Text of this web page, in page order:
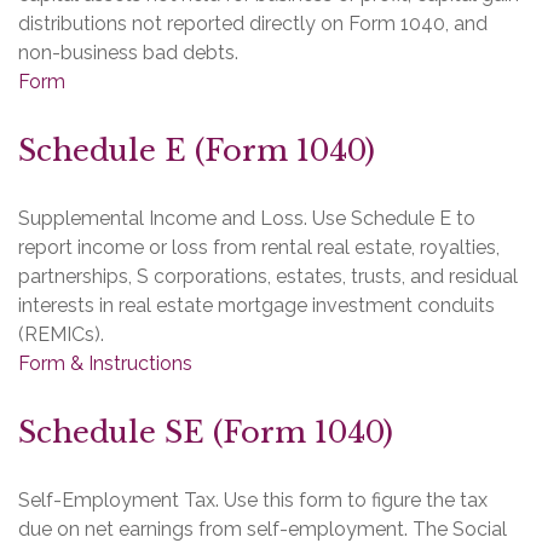
distributions not reported directly on Form 1040, and
non-business bad debts.
Form
Schedule E (Form 1040)
Supplemental Income and Loss. Use Schedule E to
report income or loss from rental real estate, royalties,
partnerships, S corporations, estates, trusts, and residual
interests in real estate mortgage investment conduits
(REMICs).
Form & Instructions
Schedule SE (Form 1040)
Self-Employment Tax. Use this form to figure the tax
due on net earnings from self-employment. The Social